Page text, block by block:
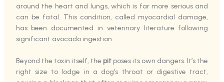
around the heart and lungs, which is far more serious and
can be fatal. This condition, called myocardial damage,
has been documented in veterinary literature following
significant avocado ingestion.
Beyond the toxin itself, the pitposes its own dangers. It’s the
right size to lodge in a dog’s throat or digestive tract,